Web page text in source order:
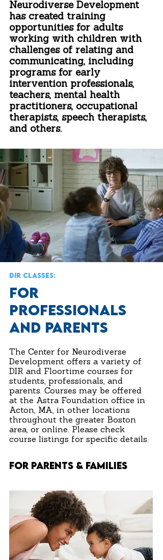
Neurodiverse Development
has created training
opportunities for adults
working with children with
challenges of relating and
communicating, including
programs for early
intervention professionals,
teachers, mental health
practitioners, occupational
therapists, speech therapists,
and others.
FOR PARENTS & FAMILIES
DIR CLASSES:
FOR
PROFESSIONALS
AND PARENTS
The Center for Neurodiverse
Development offers a variety of
DIR and Floortime courses for
students, professionals, and
parents. Courses may be offered
at the Astra Foundation office in
Acton, MA, in other locations
throughout the greater Boston
area, or online. Please check
course listings for specific details.